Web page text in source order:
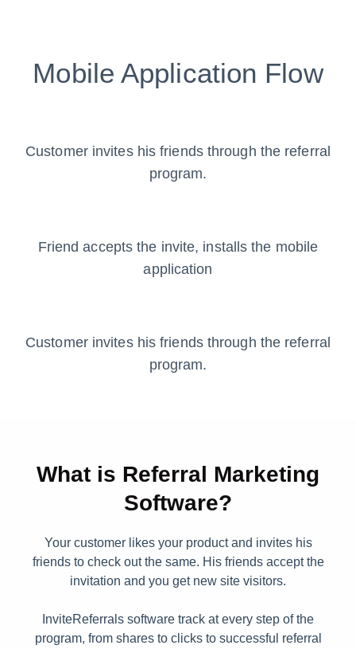
Mobile Application Flow
Customer invites his friends through the referral
program.
Friend accepts the invite, installs the mobile
application
Customer invites his friends through the referral
program.
What is Referral Marketing
Software?
Your customer likes your product and invites his
friends to check out the same. His friends accept the
invitation and you get new site visitors.
InviteReferrals software track at every step of the
program, from shares to clicks to successful referral